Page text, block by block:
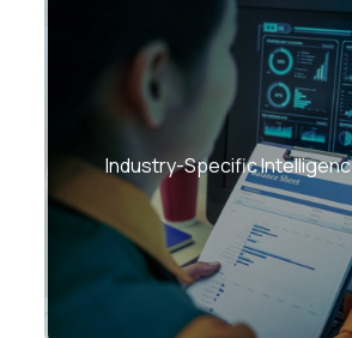
Industry-Specific
Tailored BI
• Manufacturing
• Healthcare
• BFSI
• Retail &
• Supply Chain &